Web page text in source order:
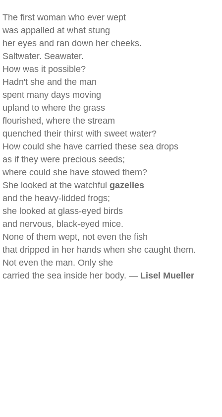
The first woman who ever wept
was appalled at what stung
her eyes and ran down her cheeks.
Saltwater. Seawater.
How was it possible?
Hadn't she and the man
spent many days moving
upland to where the grass
flourished, where the stream
quenched their thirst with sweet water?
How could she have carried these sea drops
as if they were precious seeds;
where could she have stowed them?
She looked at the watchful gazelles
and the heavy-lidded frogs;
she looked at glass-eyed birds
and nervous, black-eyed mice.
None of them wept, not even the fish
that dripped in her hands when she caught them.
Not even the man. Only she
carried the sea inside her body. — Lisel Mueller